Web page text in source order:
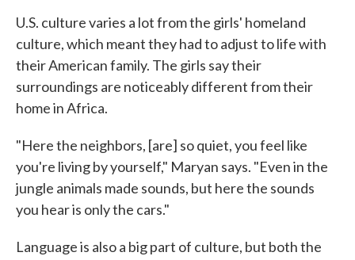
U.S. culture varies a lot from the girls' homeland
culture, which meant they had to adjust to life with
their American family. The girls say their
surroundings are noticeably different from their
home in Africa.
"Here the neighbors, [are] so quiet, you feel like
you're living by yourself," Maryan says. "Even in the
jungle animals made sounds, but here the sounds
you hear is only the cars."
Language is also a big part of culture, but both the